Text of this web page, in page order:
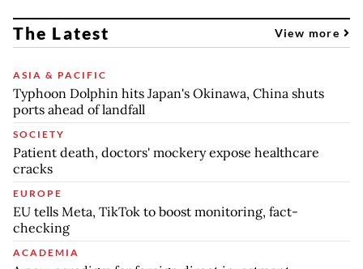
The Latest View more
ASIA & PACIFIC
Typhoon Dolphin hits Japan's Okinawa, China shuts
ports ahead of landfall
SOCIETY
Patient death, doctors' mockery expose healthcare
cracks
EUROPE
EU tells Meta, TikTok to boost monitoring, fact-
checking
ACADEMIA